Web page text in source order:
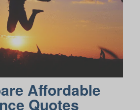
Afford able
Quotes